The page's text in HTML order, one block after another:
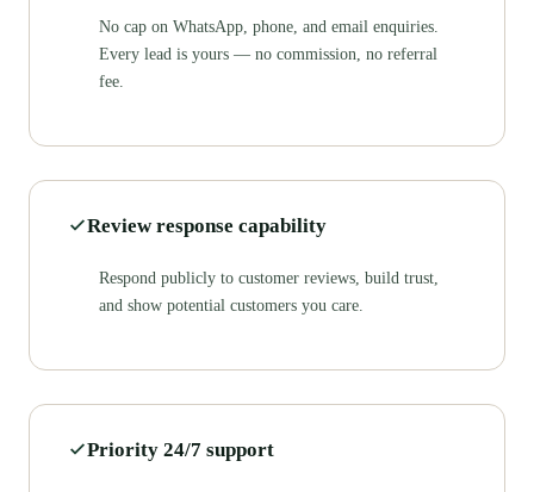
No cap on WhatsApp, phone, and email enquiries.
Every lead is yours — no commission, no referral
fee.
Review response capability
Respond publicly to customer reviews, build trust,
and show potential customers you care.
Priority 24/7 support